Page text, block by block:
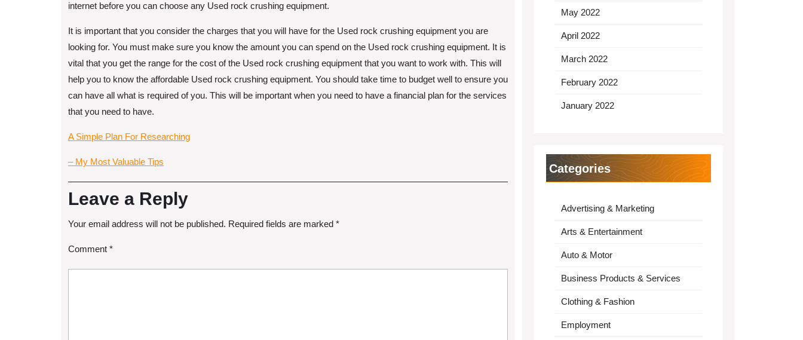
internet before you can choose any Used rock crushing equipment.
It is important that you consider the charges that you will have for the Used rock crushing equipment you are
looking for. You must make sure you know the amount you can spend on the Used rock crushing equipment. It is
vital that you get the range for the cost of the Used rock crushing equipment that you want to work with. This will
help you to know the affordable Used rock crushing equipment. You should take time to budget well to ensure you
can have all what is required of you. This will be important when you need to have a financial plan for the services
that you need to have.
A Simple Plan For Researching
– My Most Valuable Tips
Leave a Reply
Your email address will not be published. Required fields are marked *
Comment *
May 2022
April 2022
March 2022
February 2022
January 2022
Categories
Advertising & Marketing
Arts & Entertainment
Auto & Motor
Business Products & Services
Clothing & Fashion
Employment